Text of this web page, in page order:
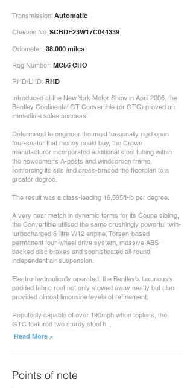
Automatic
Transmission:
SCBDE23W17C044339
Chassis No:
Odometer: 38,000 miles
MC56 CHO
Reg Number:
RHD/LHD: RHD
Introduced at the New York Motor Show in April 2006, the
Bentley Continental GT Convertible (or GTC) proved an
immediate sales success.
Determined to engineer the most torsionally rigid open
four-seater that money could buy, the Crewe
manufacturer incorporated additional steel tubing within
the newcomer's A-posts and windscreen frame,
reinforcing its sills and cross-braced the floorplan to a
greater degree.
The result was a class-leading 16,595ft-lb per degree.
A very near match in dynamic terms for its Coupe sibling,
the Convertible utilised the same crushingly powerful twin-
turbocharged 6-litre W12 engine, Torsen-based
permanent four-wheel drive system, massive ABS-
backed disc brakes and sophisticated all-round
independent air suspension.
Electro-hydraulically operated, the Bentley's luxuriously
padded fabric roof not only stowed away neatly but also
provided almost limousine levels of refinement.
Reputedly capable of over 190mph when topless, the
GTC featured two sturdy steel h...
Read More >
Points of note